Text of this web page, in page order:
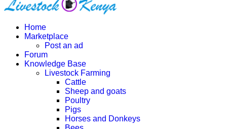
Home
Marketplace
Post an ad
Forum
Knowledge Base
Livestock Farming
Cattle
Sheep and goats
Poultry
Pigs
Horses and Donkeys